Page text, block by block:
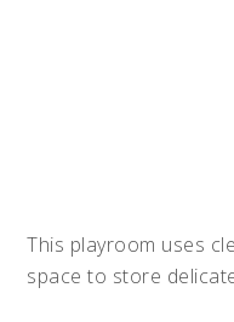
This playroom uses
space to store